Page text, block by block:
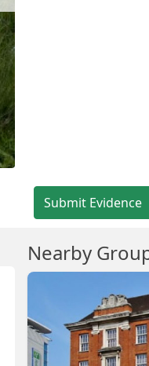
Submit Evidence
Nearby